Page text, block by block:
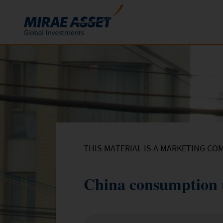
Skip to content
ETFs
THIS MATERIAL IS A MARKETING
China consumption